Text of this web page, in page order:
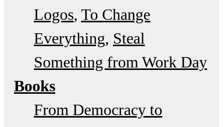
Logos To Change
Everything Steal
Something from Work Day
Books
From Democracy to